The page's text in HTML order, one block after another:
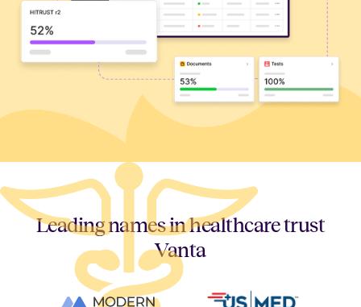
Leading names in healthcare trust
Vanta